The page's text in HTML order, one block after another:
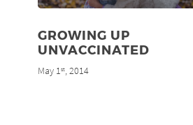
GROWING UP
UNVACCINATED
May 1st, 2014